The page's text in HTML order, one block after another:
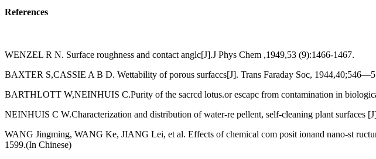
References
WENZEL R N. Surface roughness and contact anglc[J].J Phys Chem ,1949,53 (9):1466-1467.
BAXTER S,CASSIE A В D. Wettability of porous surfaccs[J]. Trans Faraday Soc,
BARTHLOTT W,NEINHUIS C.Purity of the sacrcd lotus.or escapc from contamination in
NEINHUIS С W.Characterization and distribution of water-re pellent, self-cleaning plant surfaces
WANG Jingming, WANG Ke, JIANG Lei, et al. Effects of chemical com posit ionand nano-st
1599.(In Chinese)